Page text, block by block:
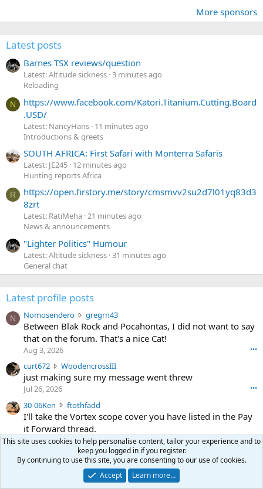
More sponsors
Latest posts
Barnes TSX reviews/question
Latest: Altitude sickness 3 minutes ago
Reloading
N
https://www.facebook.com/Katori.Titanium.Cutting.Board
.USD/
Latest: NancyHans 11 minutes ago
Introductions & greets
SOUTH AFRICA: First Safari with Monterra Safaris
Latest: JE245 12 minutes ago
Hunting reports Africa
R
https://open.firstory.me/story/cmsmvv2su2d7l01yq83d3
8zrt
Latest: RatiMeha 21 minutes ago
News & announcements
"Lighter Politics" Humour
Latest: Altitude sickness 31 minutes ago
General chat
Latest profile posts
N Nomosendero gregrn43N
o
m
n
o
r
o
t
e
o
Between Blak Rock and Pocahontas, I did not want to say
that on the forum. That's a nice Cat!
Aug 3, 2026 •••
curt672 WoodencrossIIIc
u
7
w
r
o
t
e
just making sure my message went threw
Jul 26, 2026 •••
30-06Ken ftothfadd
0
0
6
K
e
n
I'll take the Vortex scope cover you have listed in the Pay
it Forward thread.
Ken [redacted]
Jul 26, 2026
mark-hunterS
This site uses cookies to help personalise content, tailor your experience and to
keep you logged in if you register.
By continuing to use this site, you are consenting to our use of cookies.
Accept
Learn more…